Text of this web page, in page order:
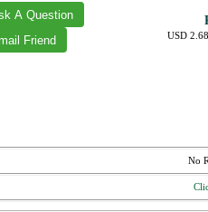
USD
No